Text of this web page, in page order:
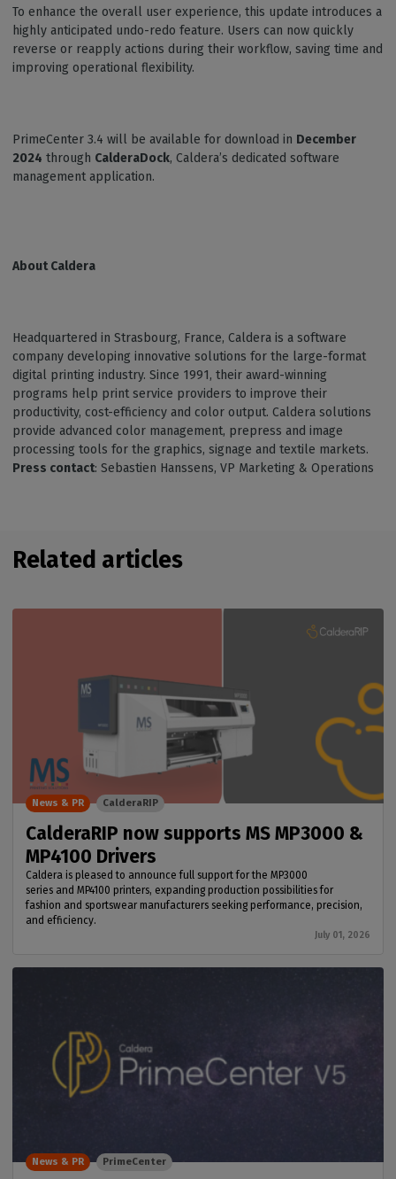
To enhance the overall user experience, this update introduces a
highly anticipated undo-redo feature. Users can now quickly
reverse or reapply actions during their workflow, saving time and
improving operational flexibility.
PrimeCenter 3.4 will be available for download in December
2024 through CalderaDock, Caldera’s dedicated software
management application.
About Caldera
Headquartered in Strasbourg, France, Caldera is a software
company developing innovative solutions for the large-format
digital printing industry. Since 1991, their award-winning
programs help print service providers to improve their
productivity, cost-efficiency and color output. Caldera solutions
provide advanced color management, prepress and image
processing tools for the graphics, signage and textile markets.
Press contact: Sebastien Hanssens, VP Marketing & Operations
Related articles
CalderaRIP now supports MS MP3000 &
MP4100 Drivers
Caldera is pleased to announce full support for the MP3000
series and MP4100 printers, expanding production possibilities for
fashion and sportswear manufacturers seeking performance, precision,
and efficiency.
July 01, 2026
News & PR CalderaRIP
News & PR PrimeCenter